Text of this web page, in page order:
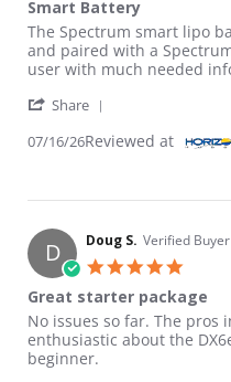
Smart Battery
Review by Roger H. on 16
review stating Smart
The Spectrum smart lipo
and paired with a
user with much needed
Share
07/16/26Reviewed at
D Doug S. Verified Buyer
Great starter package
Review by Doug S. on 8 Jun
review stating Great
No issues so far. The pros
enthusiastic about the
beginner.